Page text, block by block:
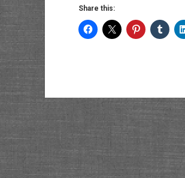
Share this: